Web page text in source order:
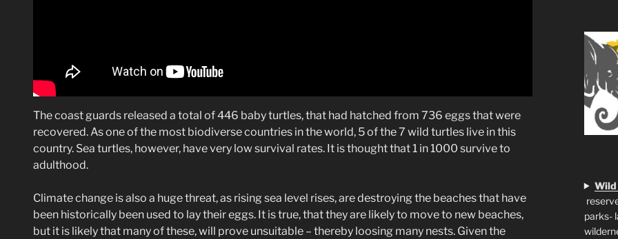
The coast guards released a total of 446 baby turtles, that had hatched from 736 eggs that were
recovered. As one of the most biodiverse countries in the world, 5 of the 7 wild turtles live in this
country. Sea turtles, however, have very low survival rates. It is thought that 1 in 1000 survive to
adulthood.
Climate change is also a huge threat, as rising sea level rises, are destroying the beaches that have
been historically been used to lay their eggs. It is true, that they are likely to move to new beaches,
but it is likely that many of these, will prove unsuitable – thereby loosing many nests. Given the
Wild
parks-